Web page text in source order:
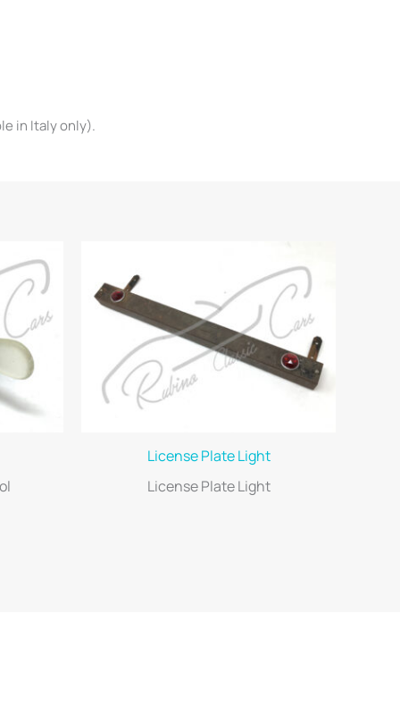
in Italy only).
License Plate Light
License Plate Light